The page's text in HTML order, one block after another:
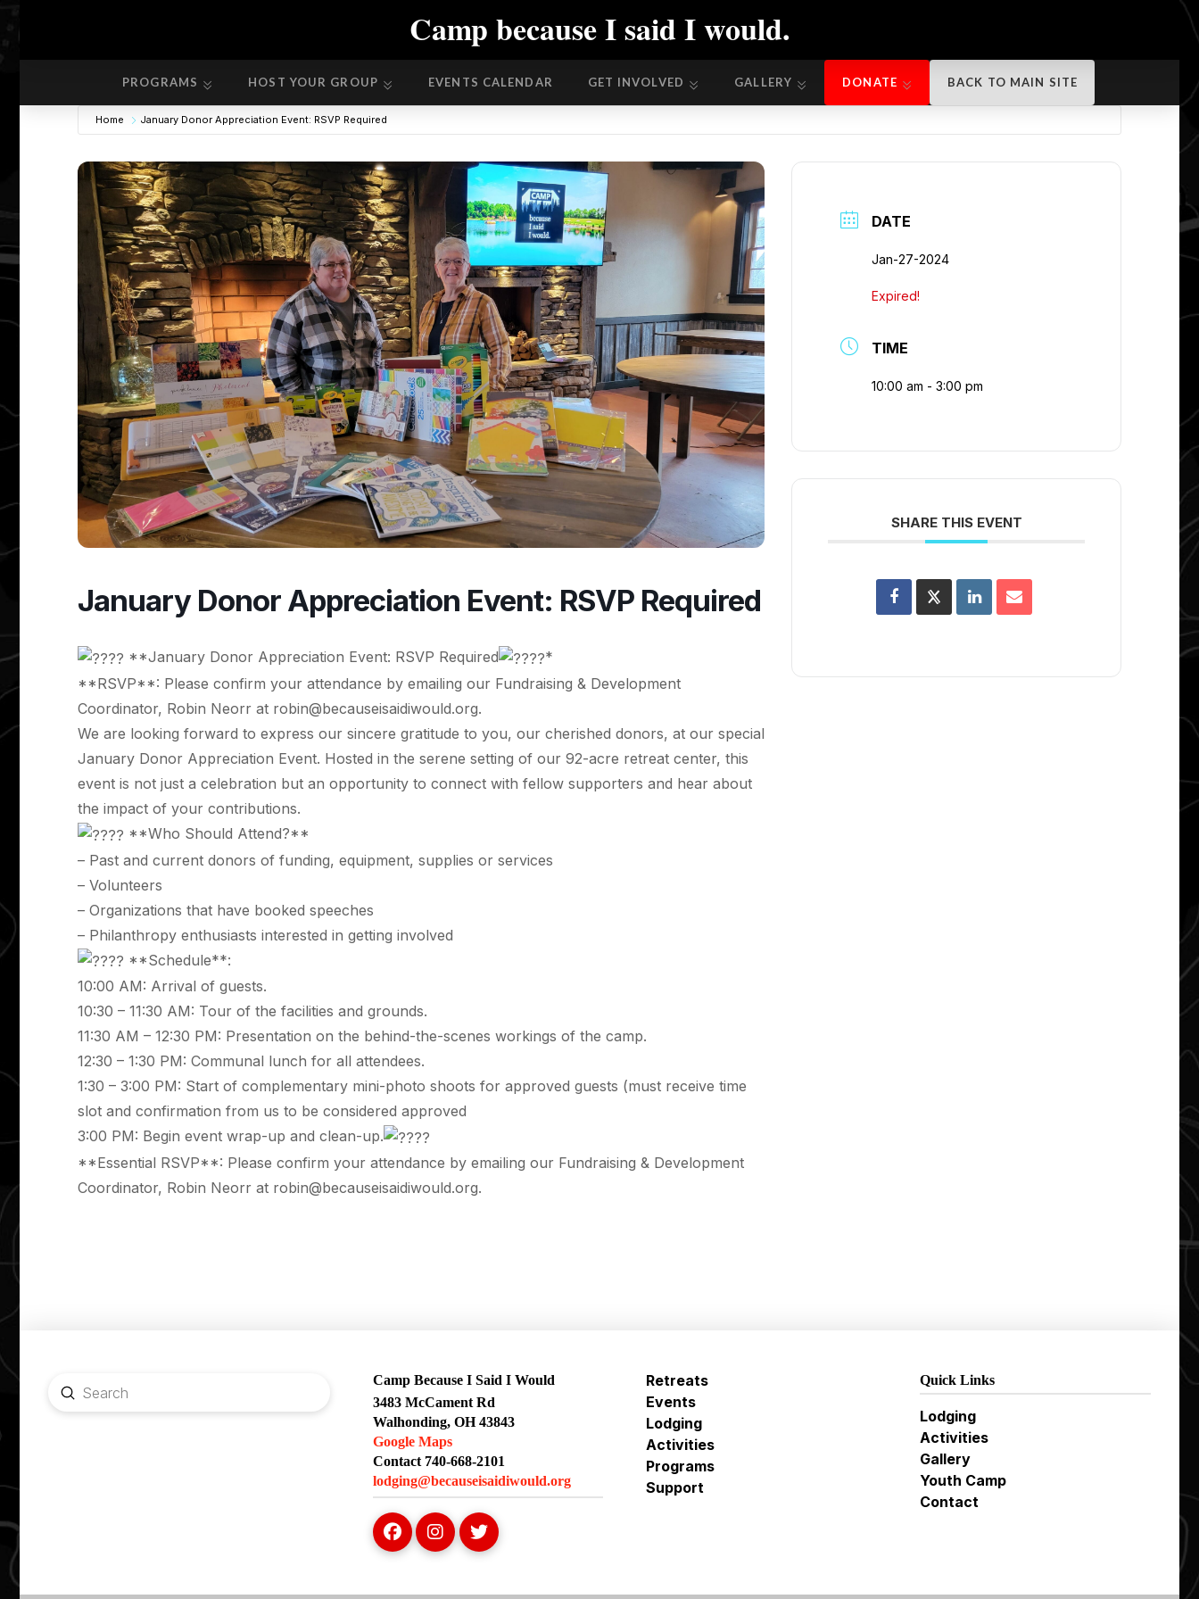
EVENTS CALENDAR GET INVOLVED GALLERY
Camp because I said I would.
PROGRAMS HOST YOUR GROUP EVENTS CALENDAR GET INVOLVED GALLERY DONATE BACK TO MAIN SITE
Home January Donor Appreciation Event: RSVP Required
January Donor Appreciation Event: RSVP Required
**January Donor Appreciation Event: RSVP Required
*
**RSVP**: Please confirm your attendance by emailing our Fundraising & Development
Coordinator, Robin Neorr at robin@becauseisaidiwould.org.
We are looking forward to express our sincere gratitude to you, our cherished donors, at our special
January Donor Appreciation Event. Hosted in the serene setting of our 92-acre retreat center, this
event is not just a celebration but an opportunity to connect with fellow supporters and hear about
the impact of your contributions.
**Who Should Attend?**
– Past and current donors of funding, equipment, supplies or services
– Volunteers
– Organizations that have booked speeches
– Philanthropy enthusiasts interested in getting involved
**Schedule**:
10:00 AM: Arrival of guests.
10:30 – 11:30 AM: Tour of the facilities and grounds.
11:30 AM – 12:30 PM: Presentation on the behind-the-scenes workings of the camp.
12:30 – 1:30 PM: Communal lunch for all attendees.
1:30 – 3:00 PM: Start of complementary mini-photo shoots for approved guests (must receive time
slot and confirmation from us to be considered approved
3:00 PM: Begin event wrap-up and clean-up.
**Essential RSVP**: Please confirm your attendance by emailing our Fundraising & Development
Coordinator, Robin Neorr at robin@becauseisaidiwould.org.
DATE
Jan-27-2024
Expired!
TIME
10:00 am - 3:00 pm
SHARE THIS EVENT
Search
Submit
Camp Because I Said I Would
3483 McCament Rd
Walhonding, OH 43843
Google Maps
Contact 740-668-2101
lodging@becauseisaidiwould.org
Retreats
Events
Lodging
Activities
Programs
Support
Quick Links
Lodging
Activities
Gallery
Youth Camp
Contact